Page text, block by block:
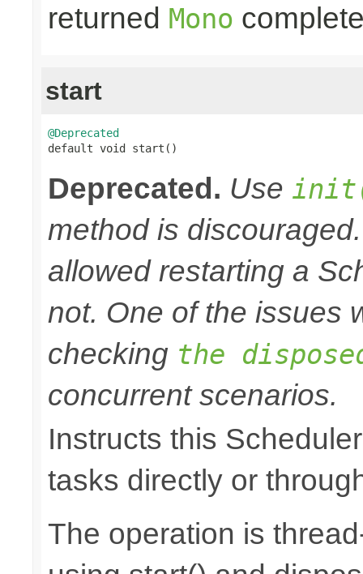
returned Mono
start
@Deprecated
default void start()
Deprecated. Use
method is
allowed restarting a
not. One of the issues
checking the
concurrent scenarios.
Instructs this
tasks directly or
The operation is